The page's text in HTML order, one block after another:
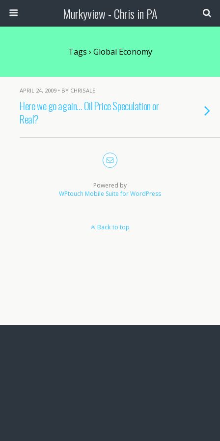
Murkyview - Chris in PA
Tags › Global Economy
APRIL 24, 2009 • BY CHRISALE
Here we go again… Oil Price Speculation or
Real?
Powered by
WPtouch Mobile Suite for WordPress
Back to top